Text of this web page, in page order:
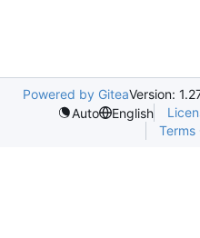
Powered by GiteaVersion:
Auto
English
Terms